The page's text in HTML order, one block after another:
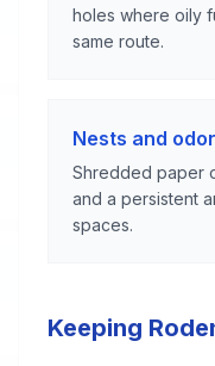
holes where oily
same route.
Nests and odor
Shredded paper
and a persistent
spaces.
Keeping